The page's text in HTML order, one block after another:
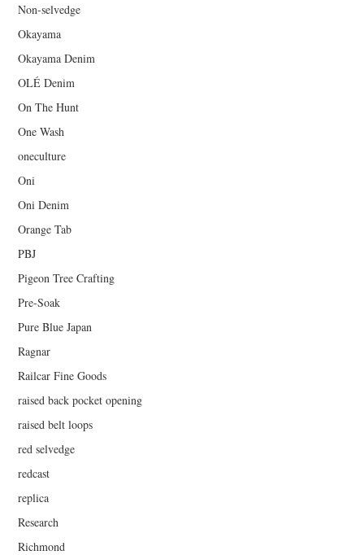
Non-selvedge
Okayama
Okayama Denim
OLÉ Denim
On The Hunt
One Wash
oneculture
Oni
Oni Denim
Orange Tab
PBJ
Pigeon Tree Crafting
Pre-Soak
Pure Blue Japan
Ragnar
Railcar Fine Goods
raised back pocket opening
raised belt loops
red selvedge
redcast
replica
Research
Richmond